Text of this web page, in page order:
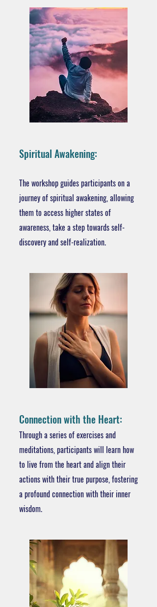
Spiritual Awakening:
The workshop guides participants on a
journey of spiritual awakening, allowing
them to access higher states of
awareness, take a step towards self-
discovery and self-realization.
Connection with the Heart:
Through a series of exercises and
meditations, participants will learn how
to live from the heart and align their
actions with their true purpose, fostering
a profound connection with their inner
wisdom.